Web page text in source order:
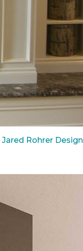
Jared Rohrer Design